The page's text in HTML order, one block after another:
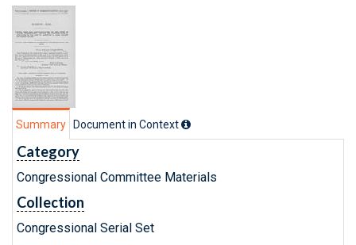
Summary Document in Context
Category
Congressional Committee Materials
Collection
Congressional Serial Set